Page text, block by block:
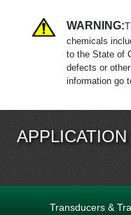
WARNING:
chemicals
to the State of
defects or
information go
Transducers &